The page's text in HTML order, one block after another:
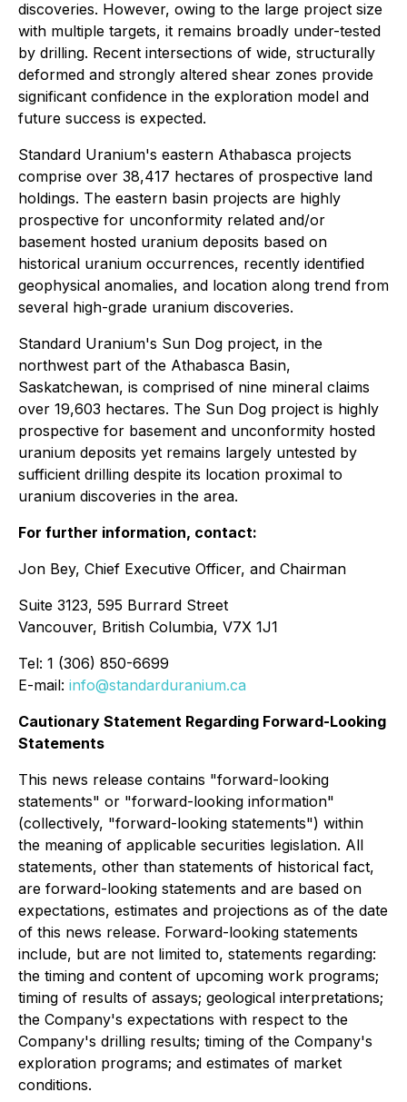
discoveries. However, owing to the large project size
with multiple targets, it remains broadly under-tested
by drilling. Recent intersections of wide, structurally
deformed and strongly altered shear zones provide
significant confidence in the exploration model and
future success is expected.
Standard Uranium's eastern Athabasca projects
comprise over 38,417 hectares of prospective land
holdings. The eastern basin projects are highly
prospective for unconformity related and/or
basement hosted uranium deposits based on
historical uranium occurrences, recently identified
geophysical anomalies, and location along trend from
several high-grade uranium discoveries.
Standard Uranium's Sun Dog project, in the
northwest part of the Athabasca Basin,
Saskatchewan, is comprised of nine mineral claims
over 19,603 hectares. The Sun Dog project is highly
prospective for basement and unconformity hosted
uranium deposits yet remains largely untested by
sufficient drilling despite its location proximal to
uranium discoveries in the area.
For further information, contact:
Jon Bey, Chief Executive Officer, and Chairman
Suite 3123, 595 Burrard Street
Vancouver, British Columbia, V7X 1J1
Tel: 1 (306) 850-6699
E-mail: info@standarduranium.ca
Cautionary Statement Regarding Forward-Looking
Statements
This news release contains "forward-looking
statements" or "forward-looking information"
(collectively, "forward-looking statements") within
the meaning of applicable securities legislation. All
statements, other than statements of historical fact,
are forward-looking statements and are based on
expectations, estimates and projections as of the date
of this news release. Forward-looking statements
include, but are not limited to, statements regarding:
the timing and content of upcoming work programs;
timing of results of assays; geological interpretations;
the Company's expectations with respect to the
Company's drilling results; timing of the Company's
exploration programs; and estimates of market
conditions.